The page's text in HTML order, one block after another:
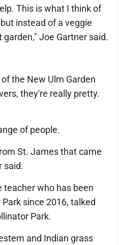
This is what I think of
instead of a veggie
Joe Gartner said.
the New Ulm Garden
they're really pretty.
of people.
St. James that came
said.
teacher who has been
since 2016, talked
Park.
and Indian grass